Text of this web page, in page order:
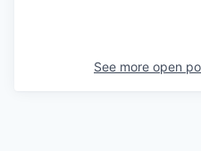
See more open